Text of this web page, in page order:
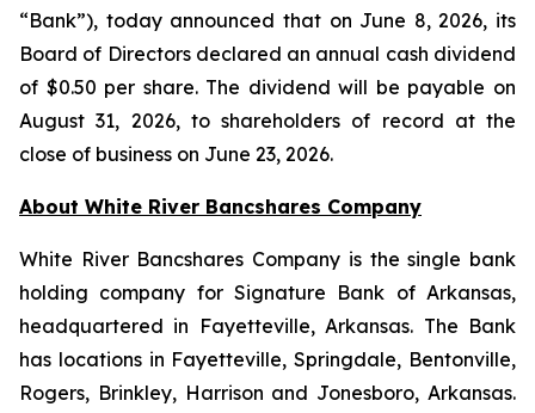
“Bank”), today announced that on June 8, 2026, its
Board of Directors declared an annual cash dividend
of $0.50 per share. The dividend will be payable on
August 31, 2026, to shareholders of record at the
close of business on June 23, 2026.
About White River Bancshares Company
White River Bancshares Company is the single bank
holding company for Signature Bank of Arkansas,
headquartered in Fayetteville, Arkansas. The Bank
has locations in Fayetteville, Springdale, Bentonville,
Rogers, Brinkley, Harrison and Jonesboro, Arkansas.